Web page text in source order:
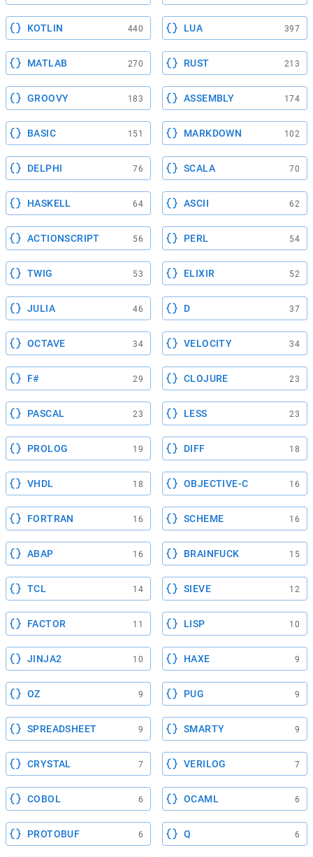
KOTLIN 440 LUA 397
MATLAB 270 RUST 213
GROOVY 183 ASSEMBLY 174
BASIC 151 MARKDOWN 102
DELPHI 76 SCALA 70
HASKELL 64 ASCII 62
ACTIONSCRIPT 56 PERL 54
TWIG 53 ELIXIR 52
JULIA 46 D 37
OCTAVE 34 VELOCITY 34
F# 29 CLOJURE 23
PASCAL 23 LESS 23
PROLOG 19 DIFF 18
VHDL 18 OBJECTIVE-C 16
FORTRAN 16 SCHEME 16
ABAP 16 BRAINFUCK 15
TCL 14 SIEVE 12
FACTOR 11 LISP 10
JINJA2 10 HAXE 9
OZ 9 PUG 9
SPREADSHEET 9 SMARTY 9
CRYSTAL 7 VERILOG 7
COBOL 6 OCAML 6
PROTOBUF 6 Q 6